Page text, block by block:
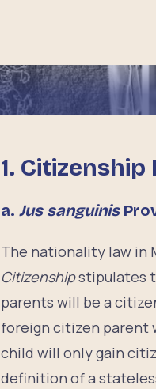
1. Citizenship
a. Jus sanguinis
The nationality law in
Citizenshipstipulates
parents will be a
foreign citizen parent
child will only gain
definition of a